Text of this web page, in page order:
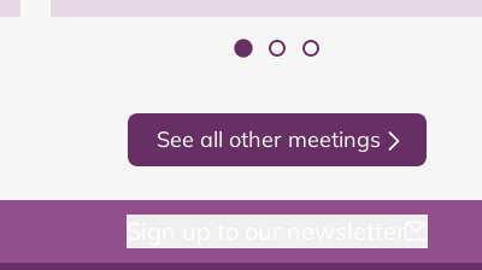
See all other meetings